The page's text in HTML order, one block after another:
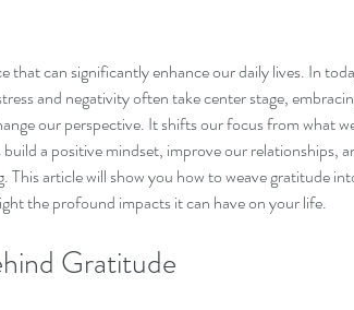
that can significantly enhance our daily lives. In
and negativity often take center stage,
our perspective. It shifts our focus from what
a positive mindset, improve our relationships,
This article will show you how to weave gratitude
the profound impacts it can have on your life.
Gratitude